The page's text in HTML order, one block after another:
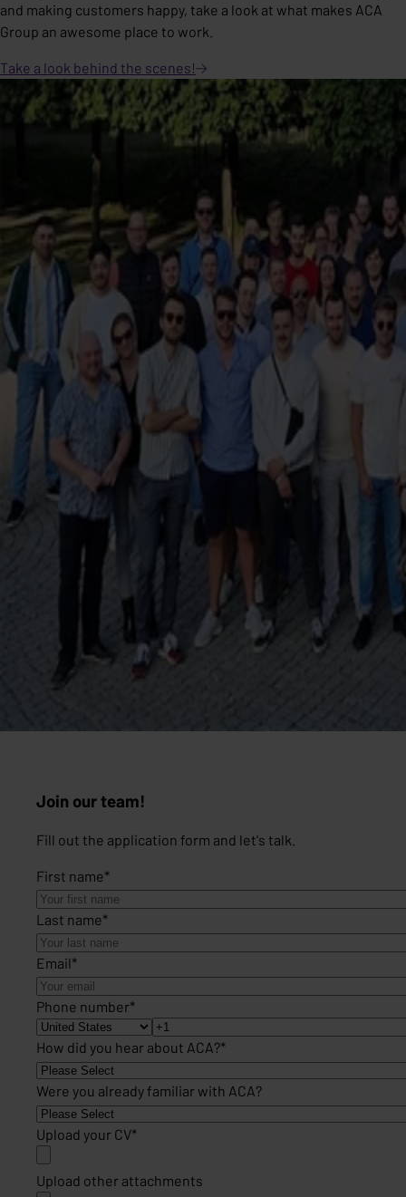
and making customers happy, take a look at what makes ACA
Group an awesome place to work.
Take a look behind the scenes!
Join our team!
Fill out the application form and let's talk.
First name*
Last name*
Email*
Phone number*
How did you hear about ACA?*
Were you already familiar with ACA?
Upload your CV*
Upload other attachments